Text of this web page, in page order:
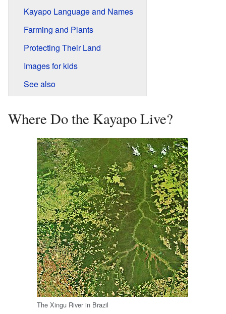
Kayapo Language and Names
Farming and Plants
Protecting Their Land
Images for kids
See also
Where Do the Kayapo Live?
The Xingu River in Brazil